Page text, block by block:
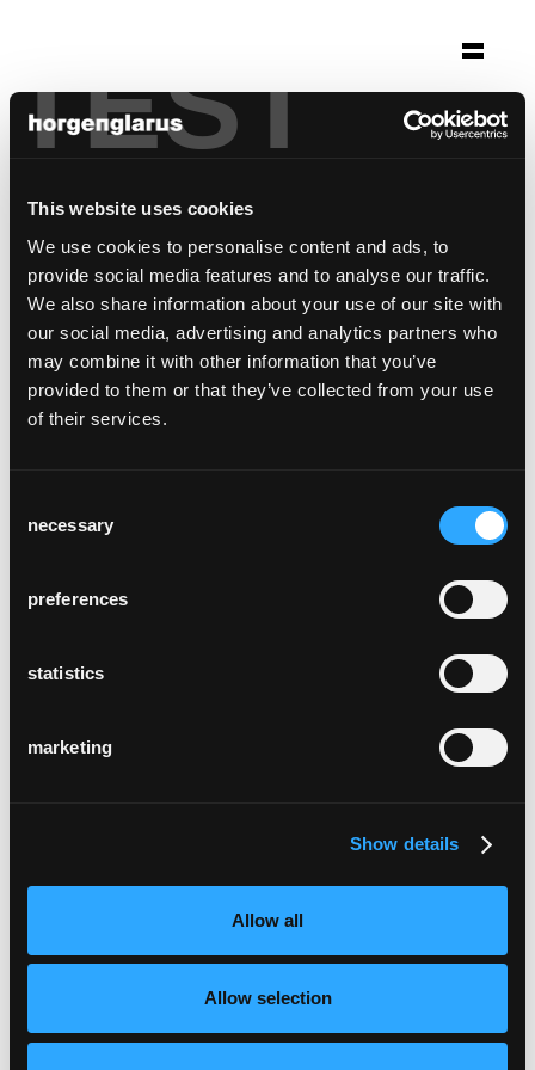
TEST
This website uses cookies
We use cookies to personalise content and ads, to
provide social media features and to analyse our traffic.
We also share information about your use of our site with
our social media, advertising and analytics partners who
may combine it with other information that you’ve
provided to them or that they’ve collected from your use
of their services.
Selection
necessary
preferences
statistics
marketing
Show details
Allow all
Allow selection
Selection
Stuttgart, Germany
Architecture: Kamm Architekten BDA
Photo: Brigida González
Chair model:Dom